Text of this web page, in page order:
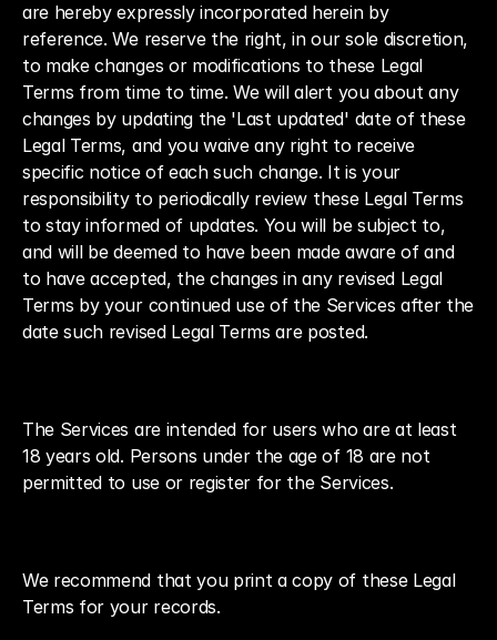
are hereby expressly incorporated herein by
reference. We reserve the right, in our sole discretion,
to make changes or modifications to these Legal
Terms from time to time. We will alert you about any
changes by updating the 'Last updated' date of these
Legal Terms, and you waive any right to receive
specific notice of each such change. It is your
responsibility to periodically review these Legal Terms
to stay informed of updates. You will be subject to,
and will be deemed to have been made aware of and
to have accepted, the changes in any revised Legal
Terms by your continued use of the Services after the
date such revised Legal Terms are posted.
The Services are intended for users who are at least
18 years old. Persons under the age of 18 are not
permitted to use or register for the Services.
We recommend that you print a copy of these Legal
Terms for your records.